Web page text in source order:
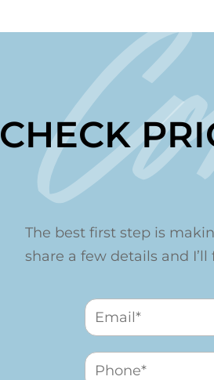
CHECK
The best first step is
share a few details and